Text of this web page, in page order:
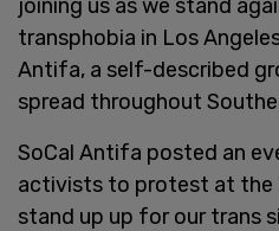
joining us as we stand
transphobia in Los
Antifa, a self-described
spread throughout
SoCal Antifa posted an
activists to protest at the
stand up up for our trans